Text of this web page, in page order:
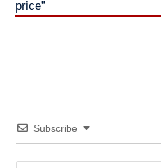
price”
Subscribe